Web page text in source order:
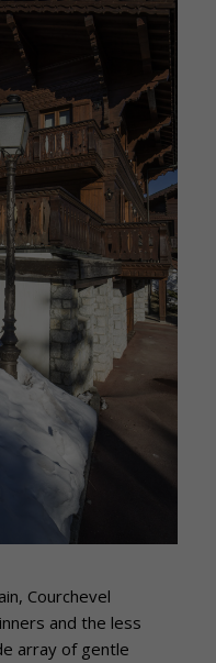
Courchevel
and the less
array of gentle